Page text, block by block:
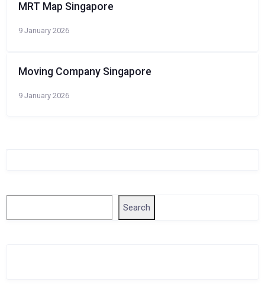
MRT Map Singapore
9 January 2026
Moving Company Singapore
9 January 2026
Search